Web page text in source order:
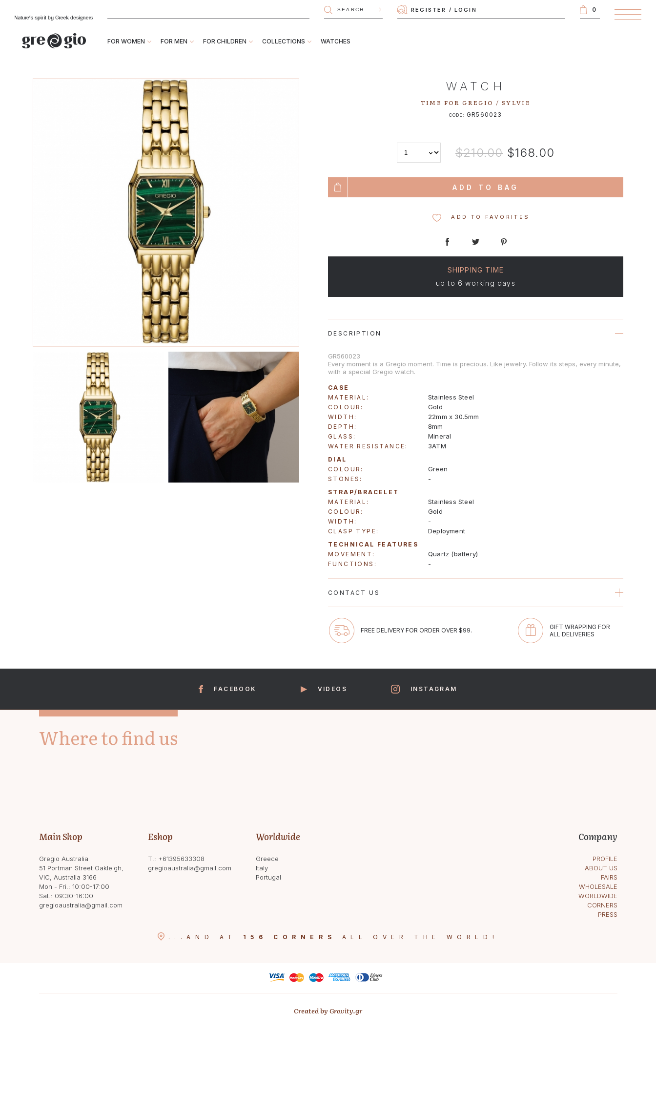
REGISTER / LOGIN 0
FOR WOMEN FOR MEN FOR CHILDREN COLLECTIONS WATCHES
WATCH
TIME FOR GREGIO / SYLVIE
CODE: GR560023
$210.00$168.00
ADD TO BAG
ADD TO FAVORITES
SHIPPING TIME
up to 6 working days
DESCRIPTION
GR560023
Every moment is a Gregio moment. Time is precious. Like jewelry. Follow its steps, every minute,
with a special Gregio watch.
CASE
MATERIAL:
Stainless Steel
COLOUR: Gold
WIDTH: 22mm x 30.5mm
DEPTH: 8mm
GLASS: Mineral
WATER RESISTANCE: 3ATM
DIAL
COLOUR:
Green
STONES: -
STRAP/BRACELET
MATERIAL:
Stainless Steel
COLOUR: Gold
WIDTH: -
CLASP TYPE: Deployment
TECHNICAL FEATURES
MOVEMENT:
Quartz (battery)
FUNCTIONS: -
CONTACT US
We aim to answer all email enquiries within 48 hours.
FREE DELIVERY FOR ORDER OVER $99.
GIFT WRAPPING FOR
ALL DELIVERIES
FACEBOOK VIDEOS INSTAGRAM
Where to find us
Main Shop
Gregio Australia
51 Portman Street Oakleigh,
VIC, Australia 3166
Mon - Fri.: 10:00-17:00
Sat.: 09:30-16:00
gregioaustralia@gmail.com
Eshop
T.: +61395633308
gregioaustralia@gmail.com
Worldwide
Greece
Italy
Portugal
Company
PROFILE
ABOUT US
FAIRS
WHOLESALE
WORLDWIDE
CORNERS
PRESS
... AND AT 156 CORNERS ALL OVER THE WORLD!
Created by Gravity.gr